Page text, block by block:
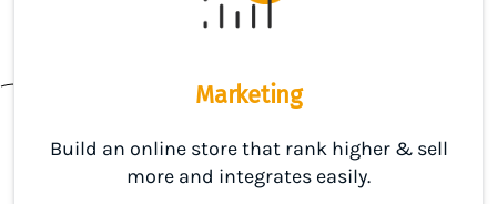
Marketing
Build an online store that rank higher & sell
more and integrates easily.